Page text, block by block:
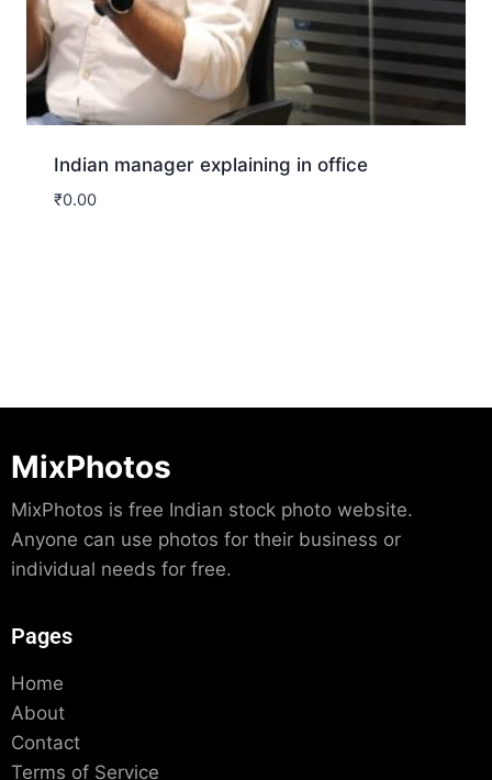
Indian manager explaining in office
₹0.00
MixPhotos
MixPhotos is free Indian stock photo website.
Anyone can use photos for their business or
individual needs for free.
Pages
Home
About
Contact
Terms of Service